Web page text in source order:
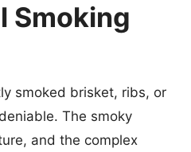
Smoking
smoked brisket, ribs, or
The smoky
and the complex